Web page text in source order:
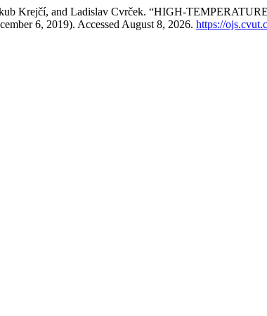
Krejčí, and Ladislav Cvrček. “HIGH-
6, 2019). Accessed August 8, 2026. https://